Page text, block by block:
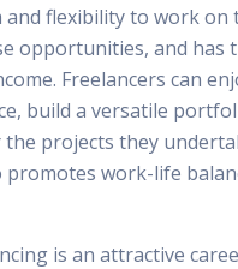
and flexibility to work on
opportunities, and has
Freelancers can
build a versatile
projects they
promotes work-life
is an attractive